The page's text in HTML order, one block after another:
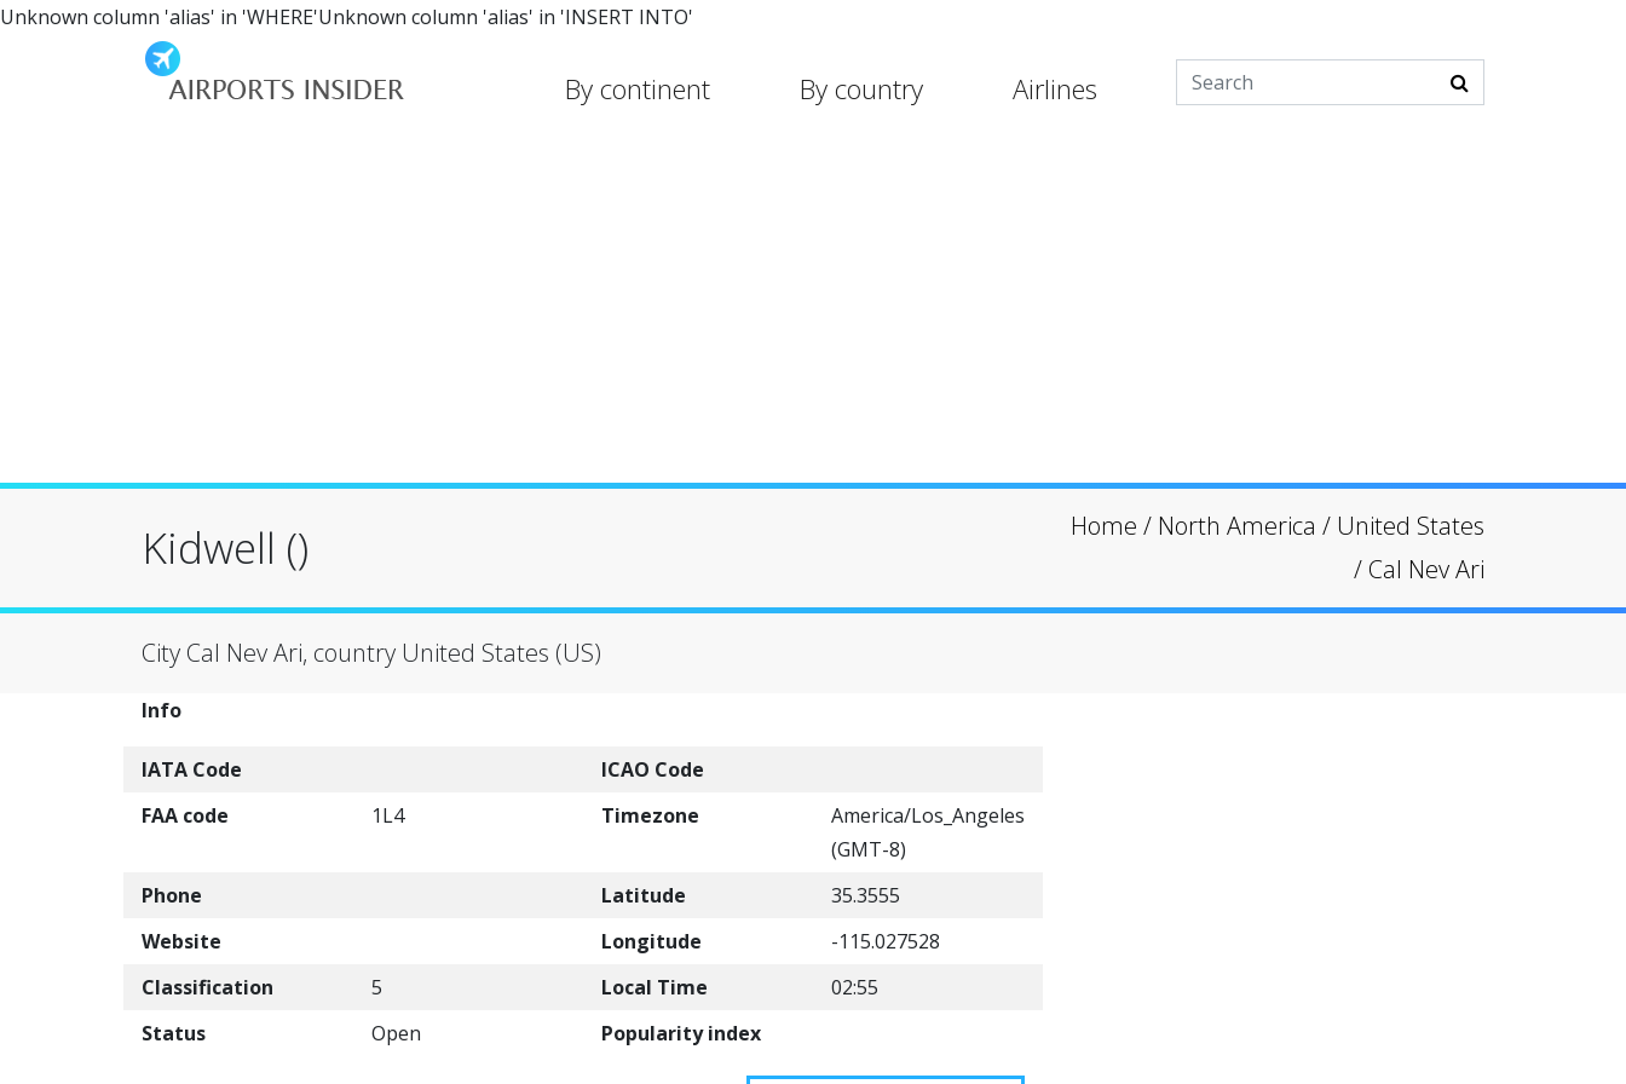
Unknown column 'alias' in 'WHERE'Unknown column 'alias' in 'INSERT INTO'
By continent By country Airlines
Kidwell () Home / North America / United States
/ Cal Nev Ari
City Cal Nev Ari, country United States (US)
Info
IATA Code
ICAO Code
FAA code
1L4 Timezone
America/Los_Angeles
(GMT-8)
Phone
Latitude
35.3555
Website
Longitude
-115.027528
Classification
5 Local Time
02:55
Status
Open Popularity index